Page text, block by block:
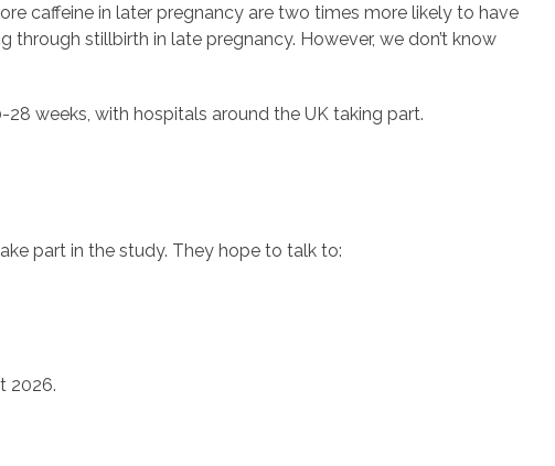
caffeine in later pregnancy are two times more likely to have
through stillbirth in late pregnancy. However, we don’t know
weeks, with hospitals around the UK taking part.
part in the study. They hope to talk to:
2026.